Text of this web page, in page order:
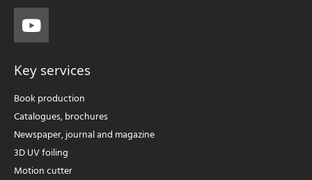
Key services
Book production
Catalogues, brochures
Newspaper, journal and magazine
3D UV foiling
Motion cutter